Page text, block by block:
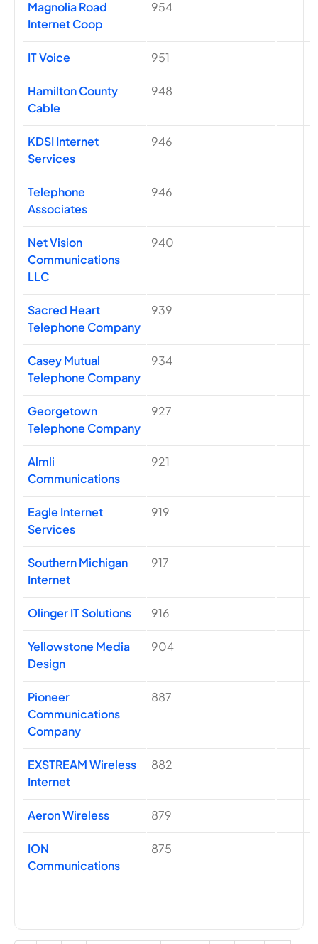
Magnolia Road
Internet Coop
954
IT Voice 951
Hamilton County
Cable
948
KDSI Internet
Services
946
Telephone
Associates
946
Net Vision
Communications
LLC
940
Sacred Heart
Telephone Company
939
Casey Mutual
Telephone Company
934
Georgetown
Telephone Company
927
Almli
Communications
921
Eagle Internet
Services
919
Southern Michigan
Internet
917
Olinger IT Solutions 916
Yellowstone Media
Design
904
Pioneer
Communications
Company
887
EXSTREAM Wireless
Internet
882
Aeron Wireless 879
ION
Communications
875